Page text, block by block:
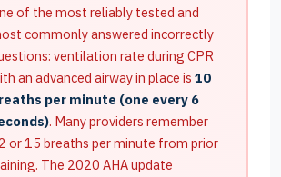
of the most reliably tested and
commonly answered incorrectly
ventilation rate during CPR
an advanced airway in place is 10
per minute (one every 6
. Many providers remember
or 15 breaths per minute from prior
The 2020 AHA update